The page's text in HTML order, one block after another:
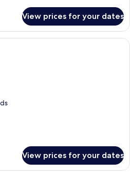
View prices for your dates
A hotel room with a large bed, a
View prices for your dates